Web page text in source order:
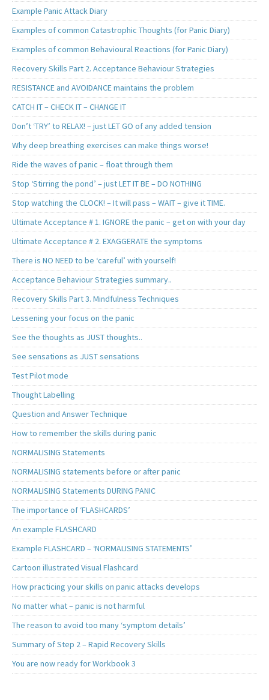
Example Panic Attack Diary
Examples of common Catastrophic Thoughts (for Panic Diary)
Examples of common Behavioural Reactions (for Panic Diary)
Recovery Skills Part 2. Acceptance Behaviour Strategies
RESISTANCE and AVOIDANCE maintains the problem
CATCH IT – CHECK IT – CHANGE IT
Don’t ‘TRY’ to RELAX! – just LET GO of any added tension
Why deep breathing exercises can make things worse!
Ride the waves of panic – float through them
Stop ‘Stirring the pond’ – just LET IT BE – DO NOTHING
Stop watching the CLOCK! – It will pass – WAIT – give it TIME.
Ultimate Acceptance # 1. IGNORE the panic – get on with your day
Ultimate Acceptance # 2. EXAGGERATE the symptoms
There is NO NEED to be ‘careful’ with yourself!
Acceptance Behaviour Strategies summary..
Recovery Skills Part 3. Mindfulness Techniques
Lessening your focus on the panic
See the thoughts as JUST thoughts..
See sensations as JUST sensations
Test Pilot mode
Thought Labelling
Question and Answer Technique
How to remember the skills during panic
NORMALISING Statements
NORMALISING statements before or after panic
NORMALISING Statements DURING PANIC
The importance of ‘FLASHCARDS’
An example FLASHCARD
Example FLASHCARD – ‘NORMALISING STATEMENTS’
Cartoon illustrated Visual Flashcard
How practicing your skills on panic attacks develops
No matter what – panic is not harmful
The reason to avoid too many ‘symptom details’
Summary of Step 2 – Rapid Recovery Skills
You are now ready for Workbook 3